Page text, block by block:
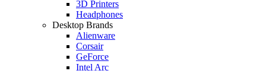
3D Printers
Headphones
Desktop Brands
Alienware
Corsair
GeForce
Intel Arc